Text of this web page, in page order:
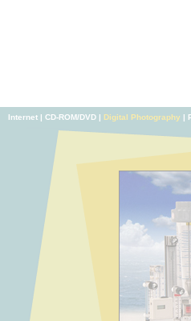
Internet | CD-ROM/DVD | Digital Photography |